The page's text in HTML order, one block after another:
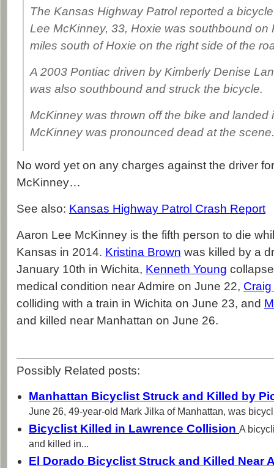
The Kansas Highway Patrol reported a
Lee McKinney, 33, Hoxie was southbound on
miles south of Hoxie on the right side of the
A 2003 Pontiac driven by Kimberly Denise
was also southbound and struck the bicycle.
McKinney was thrown off the bike and landed
McKinney was pronounced dead at the scene.
No word yet on any charges against the driver
McKinney…
See also: Kansas Highway Patrol Crash Report
Aaron Lee McKinney is the fifth person to die
Kansas in 2014. Kristina Brown was killed by a
January 10th in Wichita, Kenneth Young
medical condition near Admire on June 22,
colliding with a train in Wichita on June 23, and
and killed near Manhattan on June 26.
Possibly Related posts:
Manhattan Bicyclist Struck and Killed by
June 26, 49-year-old Mark Jilka of Manhattan, was
Bicyclist Killed in Lawrence Collision A
and killed in...
El Dorado Bicyclist Struck and Killed Near